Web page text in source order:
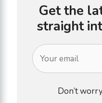
Get the
straight
Don’t